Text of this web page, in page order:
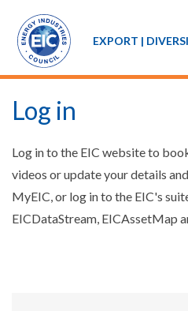
EXPORT |
Log in
Log in to the EIC website to
videos or update your details
MyEIC, or log in to the EIC's
EICDataStream, EICAssetMap